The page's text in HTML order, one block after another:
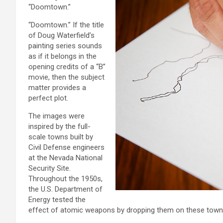
“Doomtown.”
“Doomtown.” If the title
of Doug Waterfield’s
painting series sounds
as if it belongs in the
opening credits of a “B”
movie, then the subject
matter provides a
perfect plot.
The images were
inspired by the full-
scale towns built by
Civil Defense engineers
at the Nevada National
Security Site.
Throughout the 1950s,
the U.S. Department of
Energy tested the
effect of atomic weapons by dropping them on these